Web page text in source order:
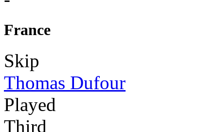
France
Skip
Thomas Dufour
Played
Third